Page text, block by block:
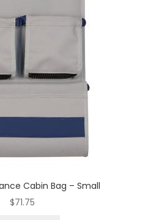
Cabin Bag – Small
$71.75